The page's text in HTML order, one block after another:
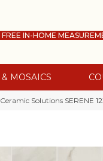
IN-HOME
MOSAICS
Solutions SERENE